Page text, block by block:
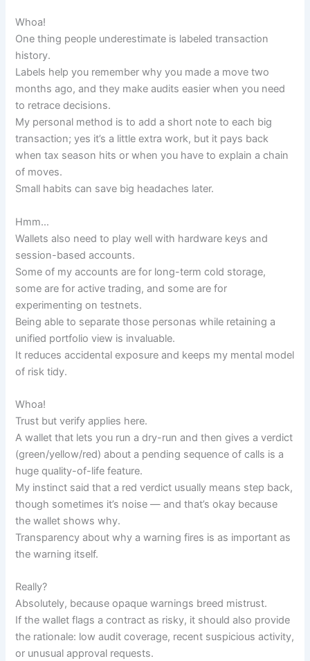
Whoa!
One thing people underestimate is labeled transaction
history.
Labels help you remember why you made a move two
months ago, and they make audits easier when you need
to retrace decisions.
My personal method is to add a short note to each big
transaction; yes it’s a little extra work, but it pays back
when tax season hits or when you have to explain a chain
of moves.
Small habits can save big headaches later.
Hmm…
Wallets also need to play well with hardware keys and
session-based accounts.
Some of my accounts are for long-term cold storage,
some are for active trading, and some are for
experimenting on testnets.
Being able to separate those personas while retaining a
unified portfolio view is invaluable.
It reduces accidental exposure and keeps my mental model
of risk tidy.
Whoa!
Trust but verify applies here.
A wallet that lets you run a dry-run and then gives a verdict
(green/yellow/red) about a pending sequence of calls is a
huge quality-of-life feature.
My instinct said that a red verdict usually means step back,
though sometimes it’s noise — and that’s okay because
the wallet shows why.
Transparency about why a warning fires is as important as
the warning itself.
Really?
Absolutely, because opaque warnings breed mistrust.
If the wallet flags a contract as risky, it should also provide
the rationale: low audit coverage, recent suspicious activity,
or unusual approval requests.